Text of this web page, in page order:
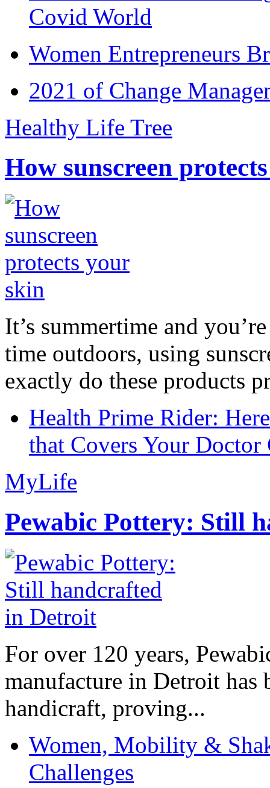
Covid World
Women Entrepreneurs
2021 of Change
Healthy Life Tree
How sunscreen
It’s summertime and
time outdoors, using
exactly do these products
Health Prime Rider:
that Covers Your Doctor
MyLife
Pewabic Pottery: Still
For over 120 years,
manufacture in Detroit has
handicraft, proving...
Women, Mobility &
Challenges